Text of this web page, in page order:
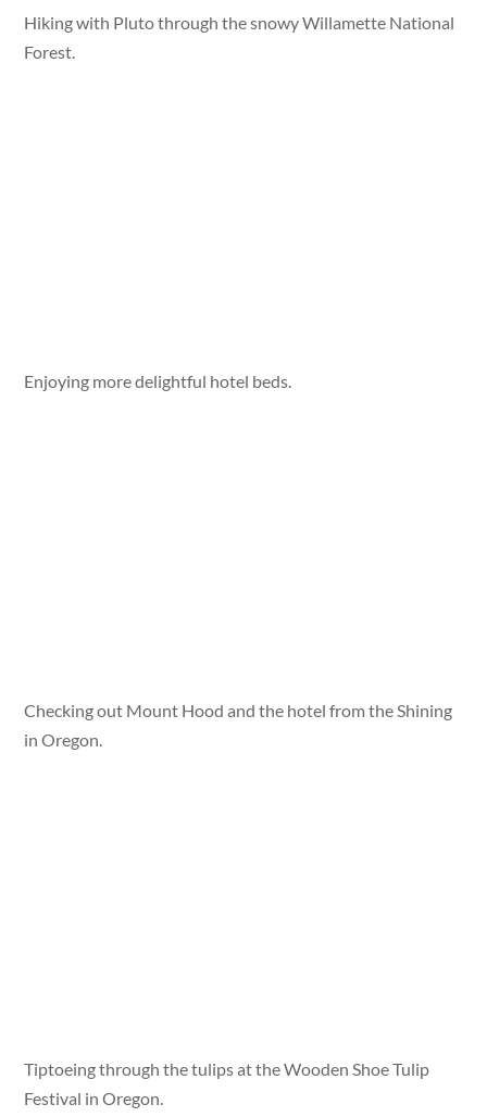
Hiking with Pluto through the snowy Willamette National
Forest.
Enjoying more delightful hotel beds.
Checking out Mount Hood and the hotel from the Shining
in Oregon.
Tiptoeing through the tulips at the Wooden Shoe Tulip
Festival in Oregon.